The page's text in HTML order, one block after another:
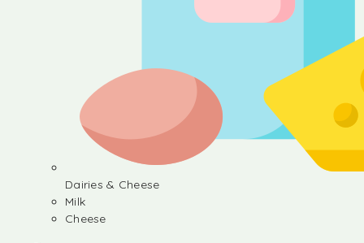
Dairies & Cheese
Milk
Cheese